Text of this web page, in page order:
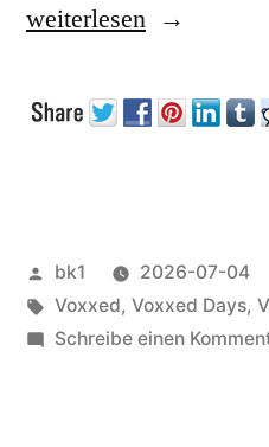
„Voxxed
Zürich
weiterlesen
Veröffentlicht
von
bk1 2026-07-04
Schlagwörter:
Voxxed, Voxxed Days,
Schreibe einen